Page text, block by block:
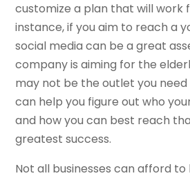
customize a plan that will work
instance, if you aim to reach a
social media can be a great
company is aiming for the
may not be the outlet you need
can help you figure out who
and how you can best reach
greatest success.
Not all businesses can afford to